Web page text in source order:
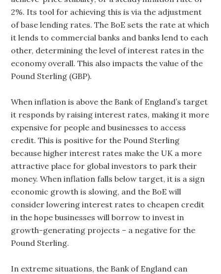
2%. Its tool for achieving this is via the adjustment
of base lending rates. The BoE sets the rate at which
it lends to commercial banks and banks lend to each
other, determining the level of interest rates in the
economy overall. This also impacts the value of the
Pound Sterling (GBP).
When inflation is above the Bank of England’s target
it responds by raising interest rates, making it more
expensive for people and businesses to access
credit. This is positive for the Pound Sterling
because higher interest rates make the UK a more
attractive place for global investors to park their
money. When inflation falls below target, it is a sign
economic growth is slowing, and the BoE will
consider lowering interest rates to cheapen credit
in the hope businesses will borrow to invest in
growth-generating projects – a negative for the
Pound Sterling.
In extreme situations, the Bank of England can